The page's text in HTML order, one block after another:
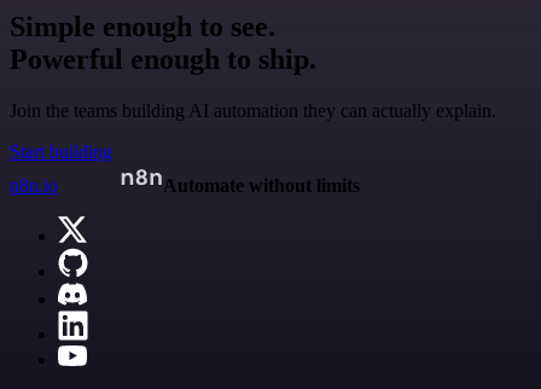
Simple enough to see.
Powerful enough to ship.
Join the teams building AI automation they can actually explain.
Start building
n8n.io
Automate without limits